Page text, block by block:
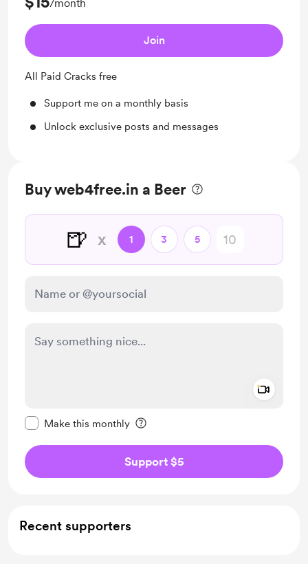
/month
Join
All Paid Cracks free
Support me on a monthly basis
Unlock exclusive posts and messages
Buy web4free.in a Beer
🍺 x 1 3 5
Make this monthly
Support $5
Recent supporters